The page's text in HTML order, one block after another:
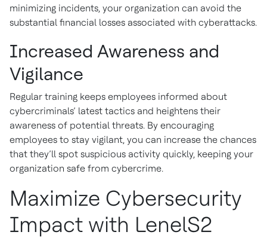
minimizing incidents, your organization can avoid the
substantial financial losses associated with cyberattacks.
Increased Awareness and
Vigilance
Regular training keeps employees informed about
cybercriminals’ latest tactics and heightens their
awareness of potential threats. By encouraging
employees to stay vigilant, you can increase the chances
that they’ll spot suspicious activity quickly, keeping your
organization safe from cybercrime.
Maximize Cybersecurity
Impact with LenelS2